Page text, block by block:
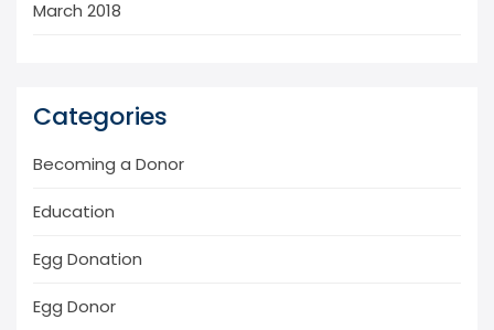
March 2018
Categories
Becoming a Donor
Education
Egg Donation
Egg Donor